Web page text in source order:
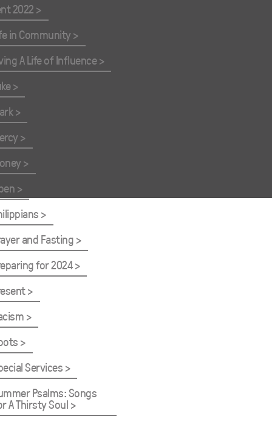
2022
in Community
A Life of Influence
and Fasting
for 2024
Services
Psalms: Songs
A Thirsty Soul